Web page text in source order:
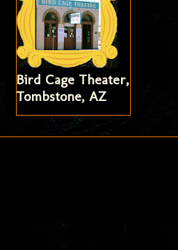
Bird Cage Theater,
Tombstone, AZ